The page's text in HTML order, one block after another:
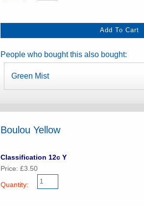
People who bought this also bought:
Green Mist
Boulou Yellow
Classification 12c Y
Price: £3.50
Quantity: